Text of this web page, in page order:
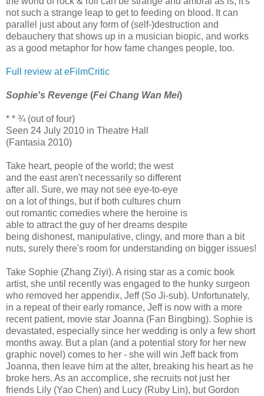
not such a strange leap to get to feeding on blood. It can
parallel just about any form of (self-)destruction and
debauchery that shows up in a musician biopic, and works
as a good metaphor for how fame changes people, too.
Full review at eFilmCritic
Sophie's Revenge (Fei Chang Wan Mei)
* * ¾ (out of four)
Seen 24 July 2010 in Theatre Hall
(Fantasia 2010)
Take heart, people of the world; the west
and the east aren't necessarily so different
after all. Sure, we may not see eye-to-eye
on a lot of things, but if both cultures churn
out romantic comedies where the heroine is
able to attract the guy of her dreams despite
being dishonest, manipulative, clingy, and more than a bit
nuts, surely there's room for understanding on bigger issues!
Take Sophie (Zhang Ziyi). A rising star as a comic book
artist, she until recently was engaged to the hunky surgeon
who removed her appendix, Jeff (So Ji-sub). Unfortunately,
in a repeat of their early romance, Jeff is now with a more
recent patient, movie star Joanna (Fan Bingbing). Sophie is
devastated, especially since her wedding is only a few short
months away. But a plan (and a potential story for her new
graphic novel) comes to her - she will win Jeff back from
Joanna, then leave him at the alter, breaking his heart as he
broke hers. As an accomplice, she recruits not just her
friends Lily (Yao Chen) and Lucy (Ruby Lin), but Gordon